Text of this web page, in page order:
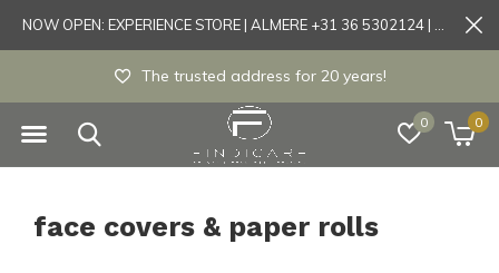
0 0
The trusted address for 20 years!
face covers & paper rolls